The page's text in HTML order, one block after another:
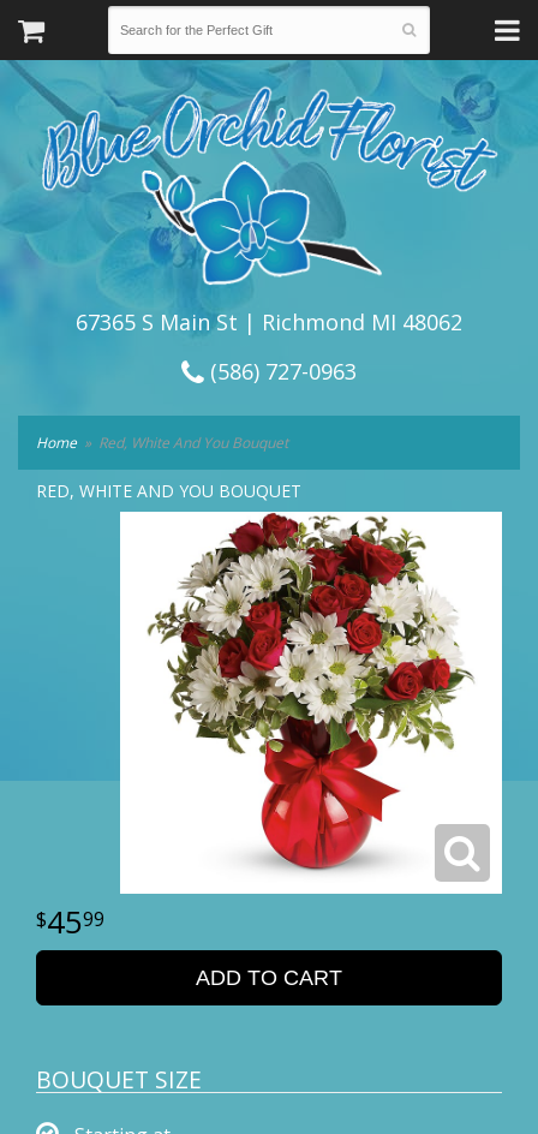
67365 S Main St | Richmond MI 48062
(586) 727-0963
Home Red, White And You Bouquet
RED, WHITE AND YOU BOUQUET
4599
ADD TO CART
BOUQUET SIZE